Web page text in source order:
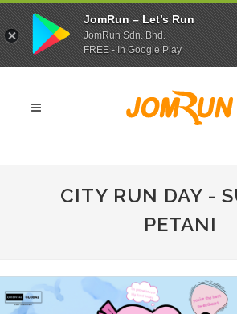
CITY RUN DAY -
PETANI
JomRun – Let’s Run
JomRun Sdn. Bhd.
FREE - In Google Play